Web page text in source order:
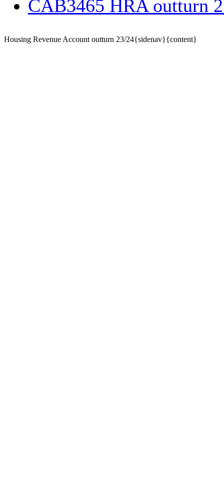
CAB3465 HRA outturn
Housing Revenue Account outturn 23/24{sidenav}{content}